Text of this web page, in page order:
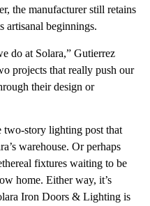
the manufacturer still retains
artisanal beginnings.
do at Solara,” Gutierrez
projects that really push our
their design or
two-story lighting post that
warehouse. Or perhaps
fixtures waiting to be
home. Either way, it’s
Iron Doors & Lighting is